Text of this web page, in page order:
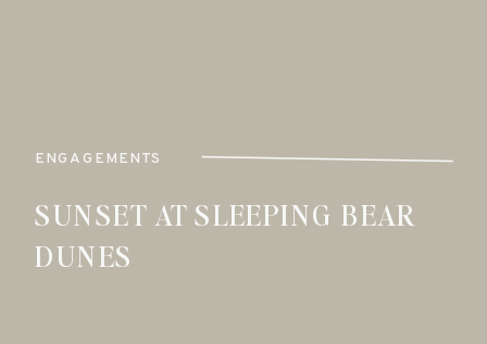
ENGAGEMENTS
SUNSET AT SLEEPING BEAR
DUNES